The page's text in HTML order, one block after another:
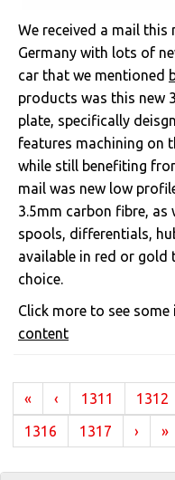
We received a mail
Germany with lots of
car that we mentioned
products was this new
plate, specifically
features machining on
while still benefiting
mail was new low
3.5mm carbon fibre, as
spools, differentials,
available in red or
choice.
Click more to see
content
« ‹ 1311 1312
1316
1317 › »